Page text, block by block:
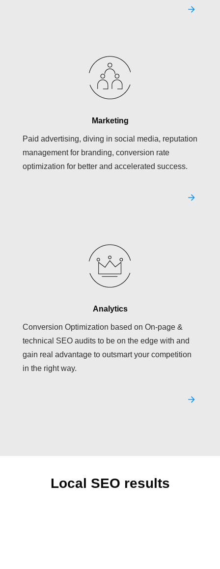
Marketing
Paid advertising, diving in social media, reputation
management for branding, conversion rate
optimization for better and accelerated success.
Analytics
Conversion Optimization based on On-page &
technical SEO audits to be on the edge with and
gain real advantage to outsmart your competition
in the right way.
Local SEO results